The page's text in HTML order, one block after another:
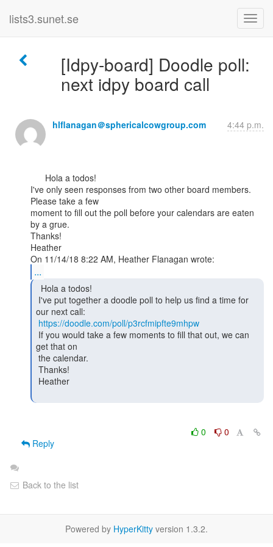
lists3.sunet.se
[Idpy-board] Doodle poll:
next idpy board call
hlflanagan＠sphericalcowgroup.com 4:44 p.m.
I've only seen responses from two other board members.
Please take a few
moment to fill out the poll before your calendars are eaten
by a grue.
Thanks!
Heather
...
our next call:
https://doodle.com/poll/p3rcfmipfte9mhpw
get that on
0
0
Reply
Back to the list
Powered by HyperKitty version 1.3.2.